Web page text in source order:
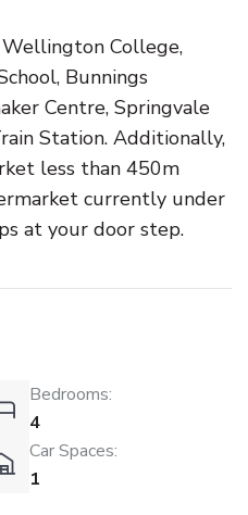
College,
Bunnings
Centre, Springvale
Station. Additionally,
less than 450m
currently under
at your door step.
Bedrooms:
4
Car Spaces:
1